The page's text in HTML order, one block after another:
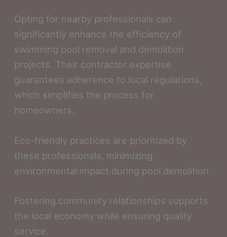
Opting for nearby professionals can
significantly enhance the efficiency of
swimming pool removal and demolition
projects. Their contractor expertise
guarantees adherence to local regulations,
which simplifies the process for
homeowners.
Eco-friendly practices are prioritized by
these professionals, minimizing
environmental impact during pool demolition.
Fostering community relationships supports
the local economy while ensuring quality
service.